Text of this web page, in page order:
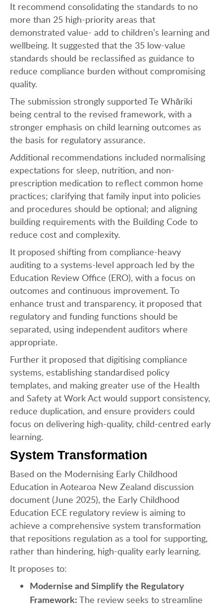
It recommend consolidating the standards to no
more than 25 high-priority areas that
demonstrated value- add to children’s learning and
wellbeing. It suggested that the 35 low-value
standards should be reclassified as guidance to
reduce compliance burden without compromising
quality.
The submission strongly supported Te Whāriki
being central to the revised framework, with a
stronger emphasis on child learning outcomes as
the basis for regulatory assurance.
Additional recommendations included normalising
expectations for sleep, nutrition, and non-
prescription medication to reflect common home
practices; clarifying that family input into policies
and procedures should be optional; and aligning
building requirements with the Building Code to
reduce cost and complexity.
It proposed shifting from compliance-heavy
auditing to a systems-level approach led by the
Education Review Office (ERO), with a focus on
outcomes and continuous improvement. To
enhance trust and transparency, it proposed that
regulatory and funding functions should be
separated, using independent auditors where
appropriate.
Further it proposed that digitising compliance
systems, establishing standardised policy
templates, and making greater use of the Health
and Safety at Work Act would support consistency,
reduce duplication, and ensure providers could
focus on delivering high-quality, child-centred early
learning.
System Transformation
Based on the Modernising Early Childhood
Education in Aotearoa New Zealand discussion
document (June 2025), the Early Childhood
Education ECE regulatory review is aiming to
achieve a comprehensive system transformation
that repositions regulation as a tool for supporting,
rather than hindering, high-quality early learning.
It proposes to:
Modernise and Simplify the Regulatory
Framework: The review seeks to streamline